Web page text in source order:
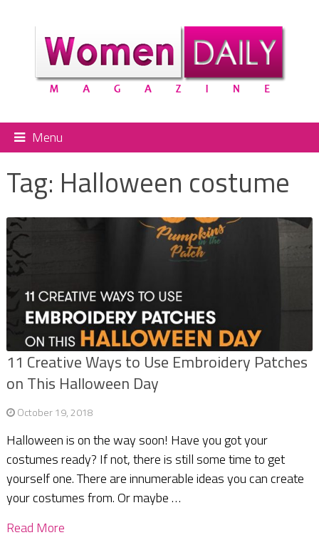
Menu
Tag: Halloween costume
11 Creative Ways to Use Embroidery Patches
on This Halloween Day
October 19, 2018
Halloween is on the way soon! Have you got your
costumes ready? If not, there is still some time to get
yourself one. There are innumerable ideas you can create
your costumes from. Or maybe …
Read More